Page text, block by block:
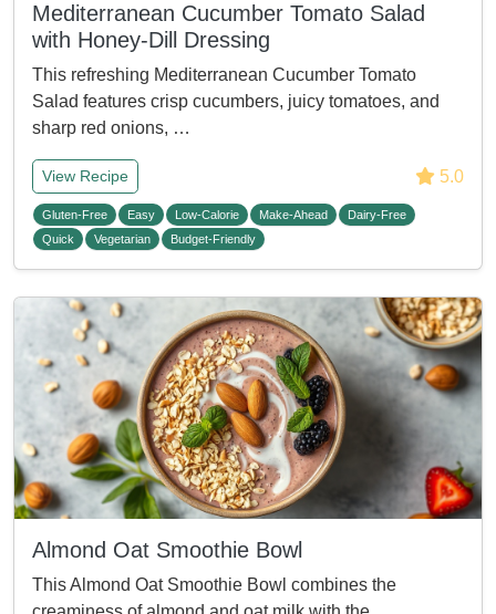
Mediterranean Cucumber Tomato Salad
with Honey-Dill Dressing
This refreshing Mediterranean Cucumber Tomato
Salad features crisp cucumbers, juicy tomatoes, and
sharp red onions, …
View Recipe 5.0
Gluten-Free Easy Low-Calorie Make-Ahead
Dairy-Free
Quick
Vegetarian Budget-Friendly
Almond Oat Smoothie Bowl
This Almond Oat Smoothie Bowl combines the